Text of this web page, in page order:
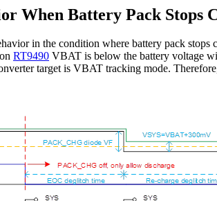
When Battery Pack Stops
in the condition where battery pack
RT9490 VBAT is below the battery voltage
target is VBAT tracking mode.